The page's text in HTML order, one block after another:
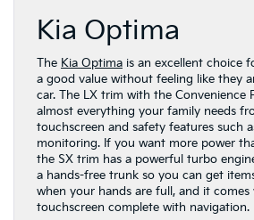
Kia Optima
The Kia Optima is an excellent choice
a good value without feeling like they
car. The LX trim with the Convenience
almost everything your family needs
touchscreen and safety features such
monitoring. If you want more power
the SX trim has a powerful turbo
a hands-free trunk so you can get
when your hands are full, and it
touchscreen complete with navigation.